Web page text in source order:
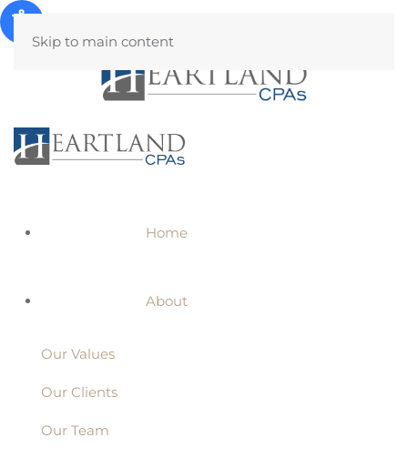
Skip to main content
Home
About
Our Values
Our Clients
Our Team